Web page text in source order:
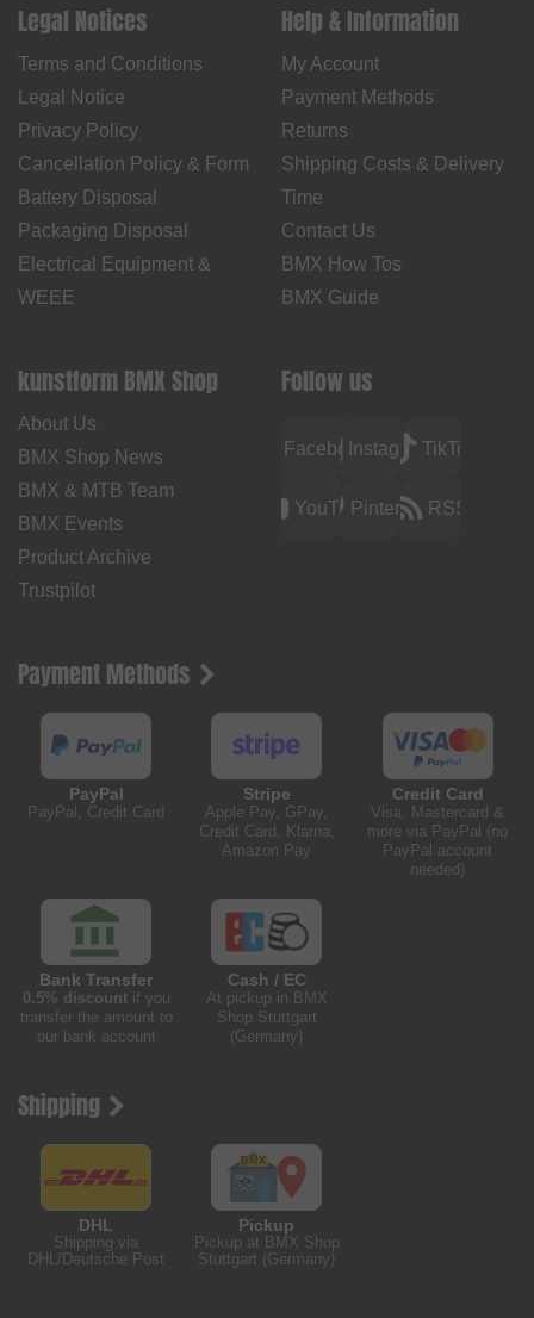
Legal Notices
Terms and Conditions
Legal Notice
Privacy Policy
Cancellation Policy & Form
Battery Disposal
Packaging Disposal
Electrical Equipment &
WEEE
Help & Information
My Account
Payment Methods
Returns
Shipping Costs & Delivery
Time
Contact Us
BMX How Tos
BMX Guide
kunstform BMX Shop
About Us
BMX Shop News
BMX & MTB Team
BMX Events
Product Archive
Trustpilot
Follow us
FacebookInstagramTikTok
YouTubePinterest RSS
Payment Methods
PayPal
PayPal, Credit Card
Stripe
Apple Pay, GPay,
Credit Card, Klarna,
Amazon Pay
Credit Card
Visa, Mastercard &
more via PayPal (no
PayPal account
needed)
Bank Transfer
0.5% discountif you
transfer the amount to
our bank account
Cash / EC
At pickup in BMX
Shop Stuttgart
(Germany)
Shipping
DHL
Shipping via
DHL/Deutsche Post
Pickup
Pickup at BMX Shop
Stuttgart (Germany)